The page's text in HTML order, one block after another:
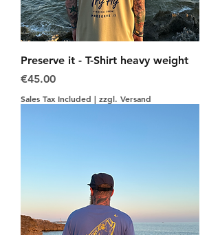
Preserve it - T-Shirt heavy weight
Price
€45.00
Sales Tax Included | zzgl. Versand